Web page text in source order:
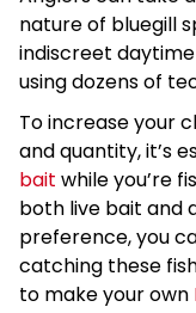
nature of bluegill
indiscreet
using dozens of
To increase your
and quantity, it’s
bait while you’re
both live bait and
preference, you
catching these
to make your own